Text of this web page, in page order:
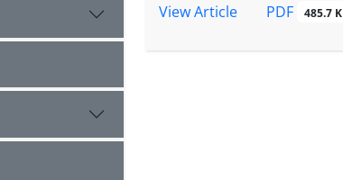
View Article
PDF 485.7 K